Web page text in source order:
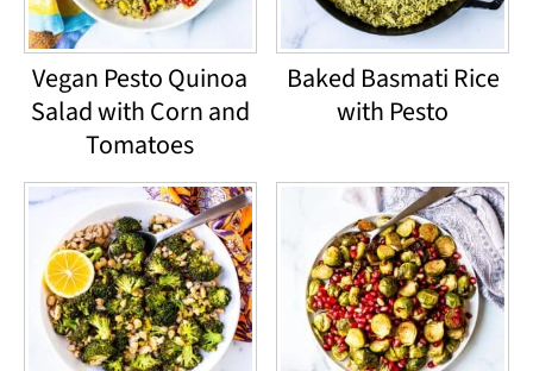
Vegan Pesto Quinoa
Salad with Corn and
Tomatoes
Baked Basmati Rice
with Pesto